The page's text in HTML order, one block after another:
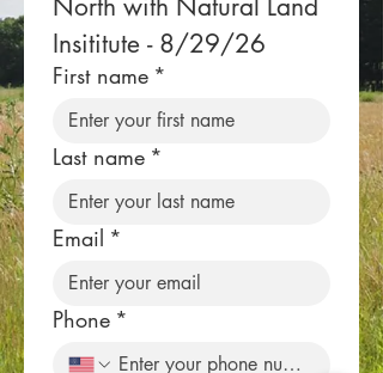
North with Natural Land
Insititute - 8/29/26
First name *
Last name *
Email *
Phone *